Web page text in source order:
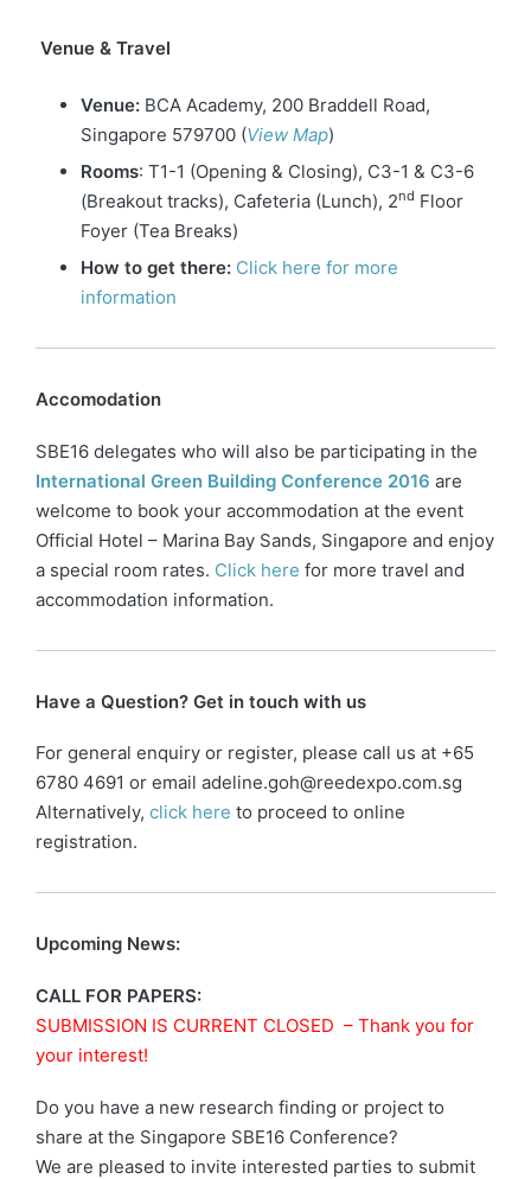
Venue & Travel
Venue: BCA Academy, 200 Braddell Road,
Singapore 579700 (View Map)
Rooms: T1-1 (Opening & Closing), C3-1 & C3-6
(Breakout tracks), Cafeteria (Lunch), 2nd Floor
Foyer (Tea Breaks)
How to get there: Click here for more
information
Accomodation
SBE16 delegates who will also be participating in the
International Green Building Conference 2016 are
welcome to book your accommodation at the event
Official Hotel – Marina Bay Sands, Singapore and enjoy
a special room rates. Click here for more travel and
accommodation information.
Have a Question? Get in touch with us
For general enquiry or register, please call us at +65
6780 4691 or email adeline.goh@reedexpo.com.sg
Alternatively, click here to proceed to online
registration.
Upcoming News:
CALL FOR PAPERS:
SUBMISSION IS CURRENT CLOSED – Thank you for
your interest!
Do you have a new research finding or project to
share at the Singapore SBE16 Conference?
We are pleased to invite interested parties to submit